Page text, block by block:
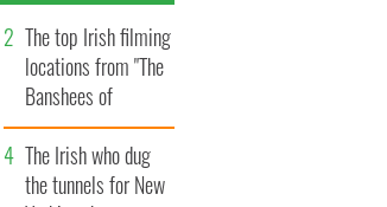
The top Irish filming
locations from "The
Banshees of
Inisherin"
The Irish who dug
the tunnels for New